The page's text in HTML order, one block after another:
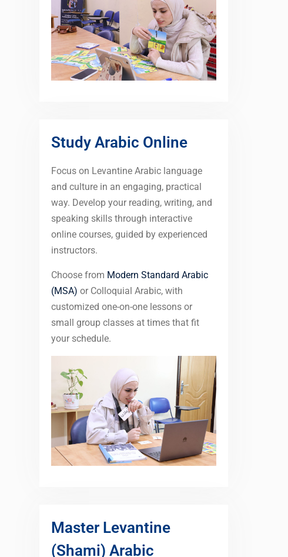
Study Arabic Online
Focus on Levantine Arabic language
and culture in an engaging, practical
way. Develop your reading, writing, and
speaking skills through interactive
online courses, guided by experienced
instructors.
Choose from Modern Standard Arabic
(MSA) or Colloquial Arabic, with
customized one-on-one lessons or
small group classes at times that fit
your schedule.
Master Levantine
(Shami) Arabic